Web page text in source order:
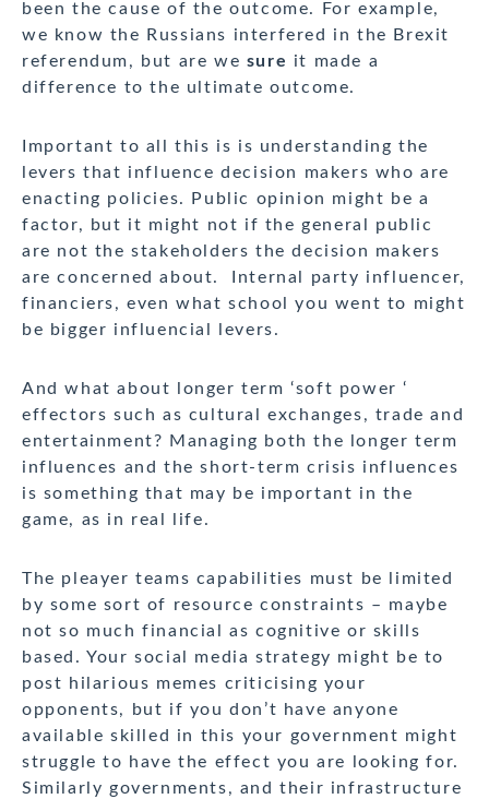
been the cause of the outcome. For example,
we know the Russians interfered in the Brexit
referendum, but are we sure it made a
difference to the ultimate outcome.
Important to all this is is understanding the
levers that influence decision makers who are
enacting policies. Public opinion might be a
factor, but it might not if the general public
are not the stakeholders the decision makers
are concerned about. Internal party influencer,
financiers, even what school you went to might
be bigger influencial levers.
And what about longer term ‘soft power ‘
effectors such as cultural exchanges, trade and
entertainment? Managing both the longer term
influences and the short-term crisis influences
is something that may be important in the
game, as in real life.
The pleayer teams capabilities must be limited
by some sort of resource constraints – maybe
not so much financial as cognitive or skills
based. Your social media strategy might be to
post hilarious memes criticising your
opponents, but if you don’t have anyone
available skilled in this your government might
struggle to have the effect you are looking for.
Similarly governments, and their infrastructure